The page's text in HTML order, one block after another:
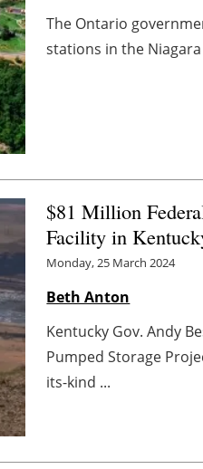
The Ontario
stations in the
$81 Million
Facility in
Monday, 25 March 2024
Beth Anton
Kentucky Gov. Andy
Pumped Storage
its-kind ...